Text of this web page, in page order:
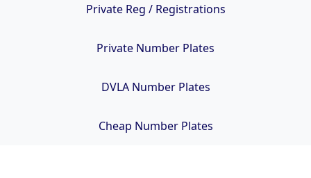
Private Reg / Registrations
Private Number Plates
DVLA Number Plates
Cheap Number Plates